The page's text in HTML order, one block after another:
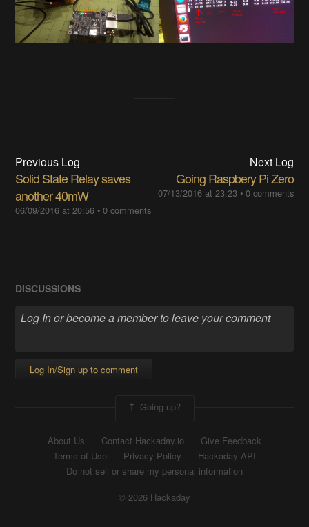
Previous Log
Solid State Relay saves
another 40mW
06/09/2016 at 20:56 •0 comments
Next Log
Going Raspbery Pi Zero
07/13/2016 at 23:23• 0 comments
DISCUSSIONS
Log In/Sign up to comment
Going up?
About Us Contact Hackaday.io
Give Feedback
Terms of Use
Privacy Policy
Hackaday API
Do not sell or share my personal information
© 2026 Hackaday